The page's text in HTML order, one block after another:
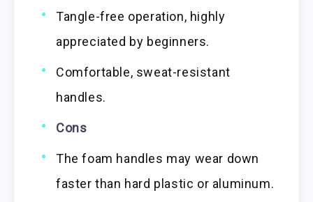
Tangle-free operation, highly
appreciated by beginners.
Comfortable, sweat-resistant
handles.
Cons
The foam handles may wear down
faster than hard plastic or aluminum.